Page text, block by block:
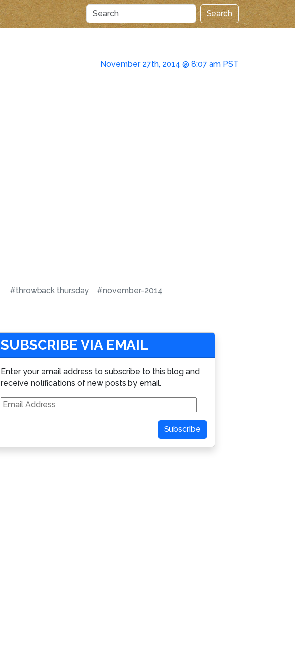
Search
November 27th, 2014 @ 8:07 am PST
#throwback thursday #november-2014
SUBSCRIBE VIA EMAIL
Enter your email address to subscribe to this blog and
receive notifications of new posts by email.
Email
Address
Subscribe